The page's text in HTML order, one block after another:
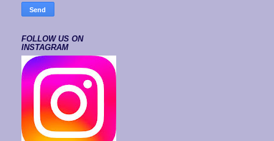
FOLLOW US ON
INSTAGRAM